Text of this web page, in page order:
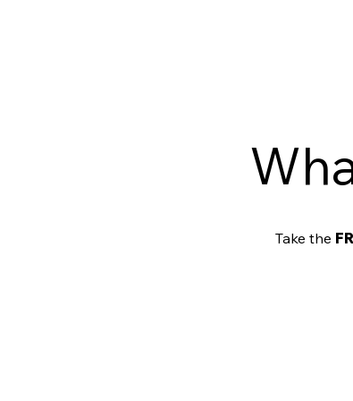
Take the